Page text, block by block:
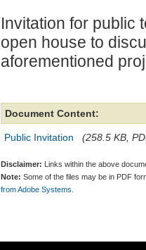
Invitation for public
open house to
aforementioned
Document Content:
Public Invitation (258.5 KB,
Disclaimer: Links within the above
Note: Some of the files may be in PDF
from Adobe Systems.